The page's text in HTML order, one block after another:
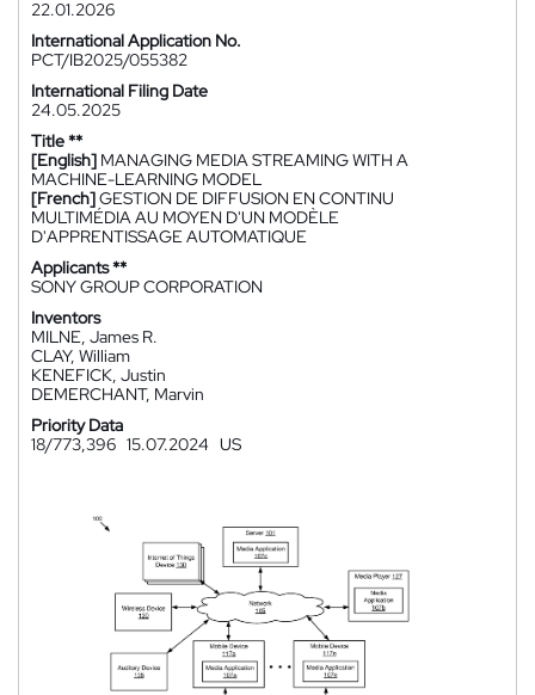
22.01.2026
International Application No.
PCT/IB2025/055382
International Filing Date
24.05.2025
Title **
[English] MANAGING MEDIA STREAMING WITH A
MACHINE-LEARNING MODEL
[French]GESTION DE DIFFUSION EN CONTINU
MULTIMÉDIA AU MOYEN D'UN MODÈLE
D'APPRENTISSAGE AUTOMATIQUE
Applicants **
SONY GROUP CORPORATION
Inventors
MILNE, James R.
CLAY, William
KENEFICK, Justin
DEMERCHANT, Marvin
Priority Data
18/773,396 15.07.2024 US